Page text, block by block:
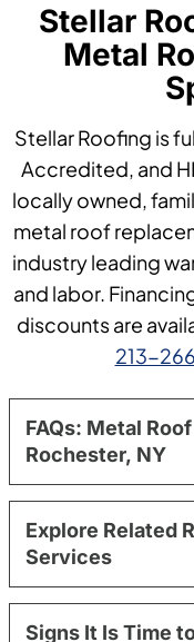
Stellar
Metal
Stellar Roofing is
Accredited, and
locally owned,
metal roof
industry leading
and labor.
discounts are
213-
FAQs: Metal
Rochester, NY
Explore Related
Services
Signs It Is Time